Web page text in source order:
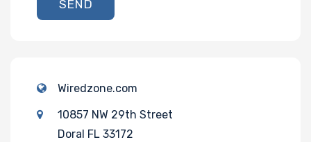
SEND
Wiredzone.com
10857 NW 29th Street
Doral FL 33172